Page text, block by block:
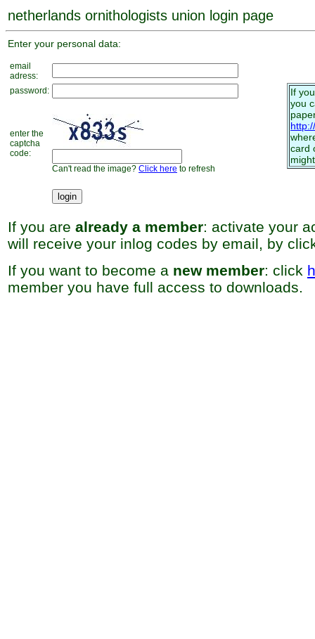
netherlands ornithologists union login page
Enter your personal data:
email
adress:
password:
enter the
captcha
code:
Can't read the image? Click here to refresh
If
you
card
If you are already a member: activate your
will receive your inlog codes by email, by
If you want to become a new member: click
member you have full access to downloads.